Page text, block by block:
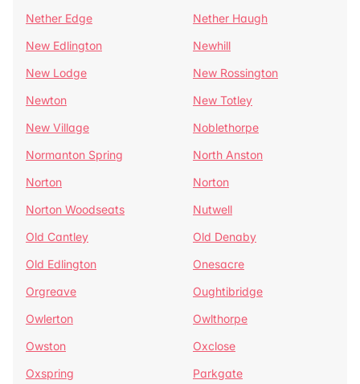
Nether Edge
Nether Haugh
New Edlington
Newhill
New Lodge
New Rossington
Newton
New Totley
New Village
Noblethorpe
Normanton Spring
North Anston
Norton
Norton
Norton Woodseats
Nutwell
Old Cantley
Old Denaby
Old Edlington
Onesacre
Orgreave
Oughtibridge
Owlerton
Owlthorpe
Owston
Oxclose
Oxspring
Parkgate